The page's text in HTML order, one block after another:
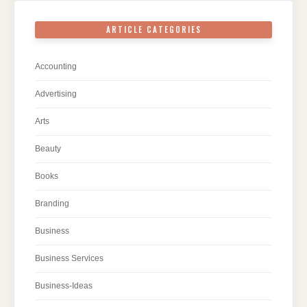
ARTICLE CATEGORIES
Accounting
Advertising
Arts
Beauty
Books
Branding
Business
Business Services
Business-Ideas